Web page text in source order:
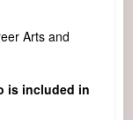
Arts and
is included in